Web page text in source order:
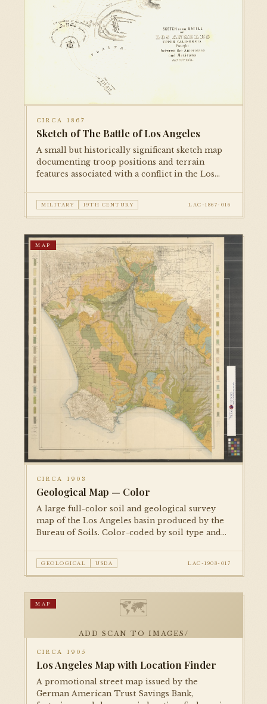
CIRCA 1867
Sketch of The Battle of Los Angeles
A small but historically significant sketch map
documenting troop positions and terrain
features associated with a conflict in the Los
volume, this is among the earliest cartographic
documents in the collection.
MILITARY 19TH CENTURY LAC-1867-016
MAP
CIRCA 1903
Geological Map — Color
A large full-color soil and geological survey
map of the Los Angeles basin produced by the
Bureau of Soils. Color-coded by soil type and
GEOLOGICAL USDA LAC-1903-017
🗺
ADD SCAN TO IMAGES/
MAP
CIRCA 1905
Los Angeles Map with Location Finder
A promotional street map issued by the
German American Trust Savings Bank,